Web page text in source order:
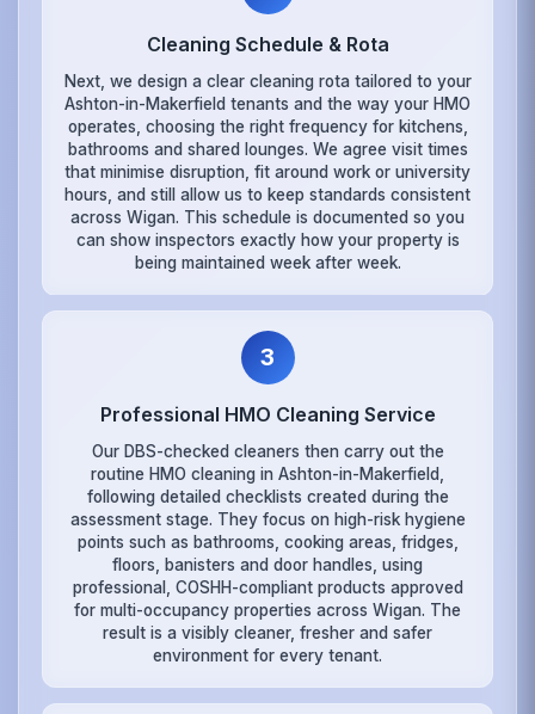
Cleaning Schedule & Rota
Next, we design a clear cleaning rota tailored to your
Ashton-in-Makerfield tenants and the way your HMO
operates, choosing the right frequency for kitchens,
bathrooms and shared lounges. We agree visit times
that minimise disruption, fit around work or university
hours, and still allow us to keep standards consistent
across Wigan. This schedule is documented so you
can show inspectors exactly how your property is
being maintained week after week.
3
Professional HMO Cleaning Service
Our DBS-checked cleaners then carry out the
routine HMO cleaning in Ashton-in-Makerfield,
following detailed checklists created during the
assessment stage. They focus on high-risk hygiene
points such as bathrooms, cooking areas, fridges,
floors, banisters and door handles, using
professional, COSHH-compliant products approved
for multi-occupancy properties across Wigan. The
result is a visibly cleaner, fresher and safer
environment for every tenant.